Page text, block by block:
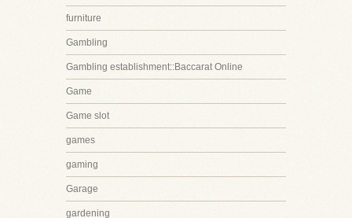
furniture
Gambling
Gambling establishment::Baccarat Online
Game
Game slot
games
gaming
Garage
gardening